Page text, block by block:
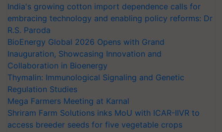
India's growing cotton import dependence calls for
embracing technology and enabling policy reforms: Dr
R.S. Paroda
BioEnergy Global 2026 Opens with Grand
Inauguration, Showcasing Innovation and
Collaboration in Bioenergy
Thymalin: Immunological Signaling and Genetic
Regulation Studies
Mega Farmers Meeting at Karnal
Shriram Farm Solutions inks MoU with ICAR-IIVR to
access breeder seeds for five vegetable crops